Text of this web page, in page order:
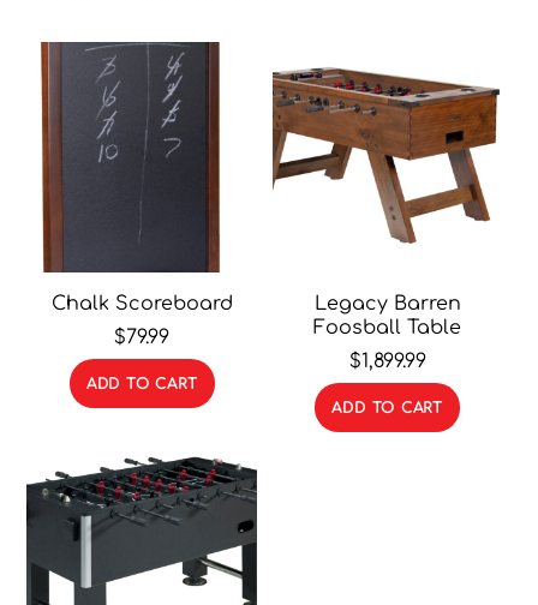
Chalk Scoreboard
$79.99
ADD TO CART
Legacy Barren
Foosball Table
$1,899.99
ADD TO CART